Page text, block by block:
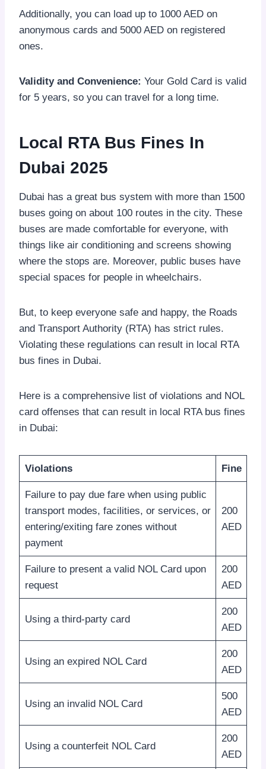
Additionally, you can load up to 1000 AED on
anonymous cards and 5000 AED on registered
ones.
Validity and Convenience: Your Gold Card is valid
for 5 years, so you can travel for a long time.
Local RTA Bus Fines In
Dubai 2025
Dubai has a great bus system with more than 1500
buses going on about 100 routes in the city. These
buses are made comfortable for everyone, with
things like air conditioning and screens showing
where the stops are. Moreover, public buses have
special spaces for people in wheelchairs.
But, to keep everyone safe and happy, the Roads
and Transport Authority (RTA) has strict rules.
Violating these regulations can result in local RTA
bus fines in Dubai.
Here is a comprehensive list of violations and NOL
card offenses that can result in local RTA bus fines
in Dubai:
Violations Fine
Failure to pay due fare when using public
transport modes, facilities, or services, or
entering/exiting fare zones without
payment
200
AED
Failure to present a valid NOL Card upon
request
200
AED
Using a third-party card
200
AED
Using an expired NOL Card
200
AED
Using an invalid NOL Card
500
AED
Using a counterfeit NOL Card
200
AED